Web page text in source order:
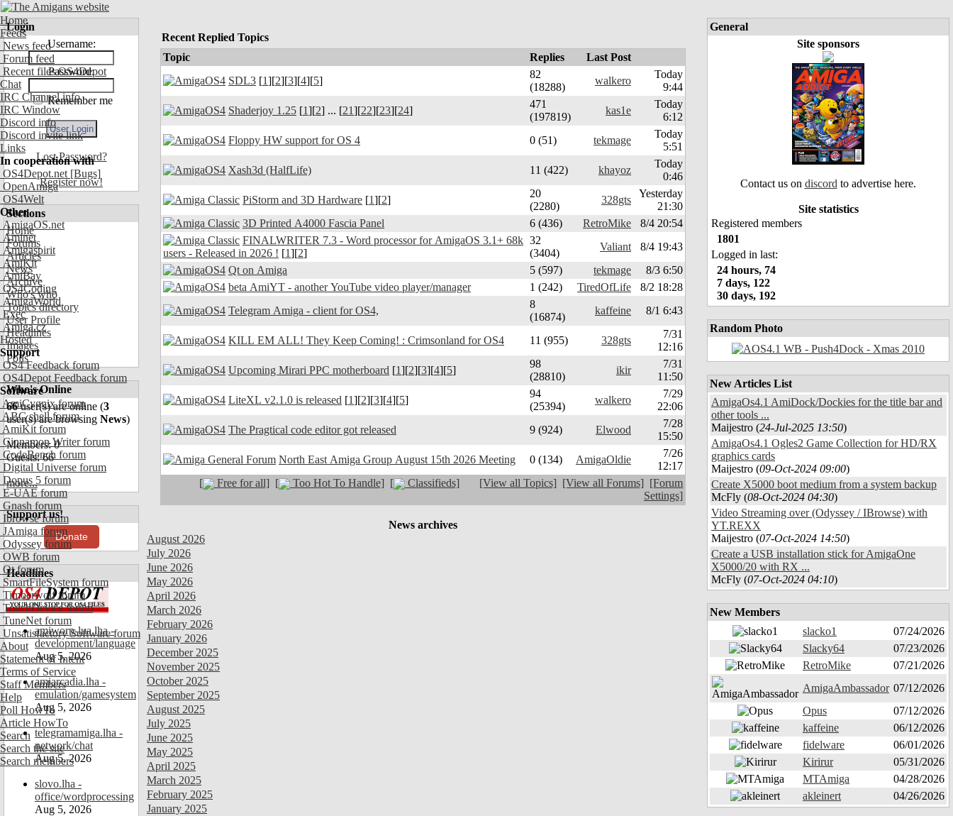
Home
Feeds
News feed
Forum feed
Recent files OS4Depot
Chat
IRC Channel info
IRC Window
Discord info
Discord invite link
Links
In cooperation with
OS4Depot.net [Bugs]
OpenAmiga
OS4Welt
Other
AmigaOS.net
Aminet
Amigaspirit
AmiKit
AmiBay
OS4Coding
AmigaWorld
Exec
Amiga.cz
Hosted
Support
OS4 Feedback forum
OS4Depot Feedback forum
Software
AmiCygnix forum
ABC shell forum
AmiKit forum
Cinnamon Writer forum
CodeBench forum
Digital Universe forum
Dopus 5 forum
E-UAE forum
Gnash forum
Ibrowse forum
JAmiga forum
Odyssey forum
OWB forum
Qt forum
SmartFileSystem forum
Timberwolf forum
TouchDevice forum
TuneNet forum
Unsatisfactory Software forum
About
Statement of Intent
Terms of Service
Staff Members
Help
Poll HowTo
Article HowTo
Search
Search the site
Search members
Login
Username:
Password:
Remember me
Lost Password?
Register now!
Sections
Home
Forums
Articles
News
Archive
Who's who
Topics directory
User Profile
Headlines
Images
Polls
Who's Online
66user(s) are online (3
user(s) are browsing News)
Members: 0
Guests: 66
more...
Support us!
Donate
Headlines
amiworp-lua.lha -
development/language
Aug 5, 2026
amiarcadia.lha -
emulation/gamesystem
Aug 5, 2026
telegramamiga.lha -
network/chat
Aug 5, 2026
slovo.lha -
office/wordprocessing
Aug 5, 2026
Recent Replied Topics
Topic
Replies
Last Post
SDL3 [1][2][3][4][5]
82
(18288)
walkero
Today
9:44
Shaderjoy 1.25 [1][2] ... [21][22][23][24]
471
(197819)
kas1e
Today
6:12
Floppy HW support for OS 4
0 (51) tekmage
Today
5:51
Xash3d (HalfLife)
11 (422) khayoz
Today
0:46
PiStorm and 3D Hardware [1][2]
20
(2280)
328gts
Yesterday
21:30
3D Printed A4000 Fascia Panel
6 (436) RetroMike
8/4 20:54
FINALWRITER 7.3 - Word processor for AmigaOS 3.1+ 68k
users - Released in 2026 ! [1][2]
32
(3404)
Valiant
8/4 19:43
Qt on Amiga
5 (597) tekmage
8/3 6:50
beta AmiYT - another YouTube video player/manager
1 (242) TiredOfLife
8/2 18:28
Telegram Amiga - client for OS4,
8
(16874)
kaffeine 8/1 6:43
KILL EM ALL! They Keep Coming! : Crimsonland for OS4 11 (955) 328gts
7/31
12:16
Upcoming Mirari PPC motherboard [1][2][3][4][5]
98
(28810)
ikir
7/31
11:50
LiteXL v2.1.0 is released [1][2][3][4][5]
94
(25394)
walkero
7/29
22:06
The Pragtical code editor got released
9 (924) Elwood
7/28
15:50
North East Amiga Group August 15th 2026 Meeting
0 (134) AmigaOldie
7/26
12:17
[
Free for all] [ Too Hot To Handle] [ Classifieds] [View all Topics] [View all Forums] [Forum
Settings]
News archives
August 2026
July 2026
June 2026
May 2026
April 2026
March 2026
February 2026
January 2026
December 2025
November 2025
October 2025
September 2025
August 2025
July 2025
June 2025
May 2025
April 2025
March 2025
February 2025
January 2025
General
Site sponsors
Contact us on discord to advertise here.
Site statistics
Registered members
1801
Logged in last:
24 hours, 74
7 days, 122
30 days, 192
Random Photo
New Articles List
AmigaOs4.1 AmiDock/Dockies for the title bar and
other tools ...
Maijestro (24-Jul-2025 13:50)
AmigaOs4.1 Ogles2 Game Collection for HD/RX
graphics cards
Maijestro (09-Oct-2024 09:00)
Create X5000 boot medium from a system backup
McFly (08-Oct-2024 04:30)
Video Streaming over (Odyssey / IBrowse) with
YT.REXX
Maijestro (07-Oct-2024 14:50)
Create a USB installation stick for AmigaOne
X5000/20 with RX ...
McFly (07-Oct-2024 04:10)
New Members
slacko1
07/24/2026
Slacky64
07/23/2026
RetroMike
07/21/2026
AmigaAmbassador 07/12/2026
Opus
07/12/2026
kaffeine
06/12/2026
fidelware
06/01/2026
Kirirur
05/31/2026
MTAmiga
04/28/2026
akleinert
04/26/2026